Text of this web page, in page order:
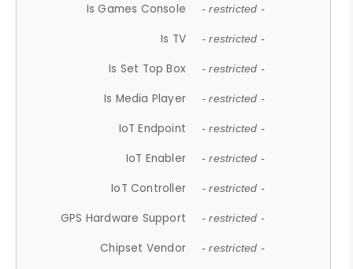
Is Games Console - restricted -
Is TV - restricted -
Is Set Top Box - restricted -
Is Media Player - restricted -
IoT Endpoint - restricted -
IoT Enabler - restricted -
IoT Controller - restricted -
GPS Hardware Support - restricted -
Chipset Vendor - restricted -